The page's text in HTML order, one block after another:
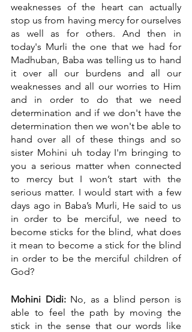
weaknesses of the heart can actually
stop us from having mercy for ourselves
as well as for others. And then in
today's Murli the one that we had for
Madhuban, Baba was telling us to hand
it over all our burdens and all our
weaknesses and all our worries to Him
and in order to do that we need
determination and if we don't have the
determination then we won't be able to
hand over all of these things and so
sister Mohini uh today I'm bringing to
you a serious matter when connected
to mercy but I won’t start with the
serious matter. I would start with a few
days ago in Baba’s Murli, He said to us
in order to be merciful, we need to
become sticks for the blind, what does
it mean to become a stick for the blind
in order to be the merciful children of
God?
Mohini Didi: No, as a blind person is
able to feel the path by moving the
stick in the sense that our words like